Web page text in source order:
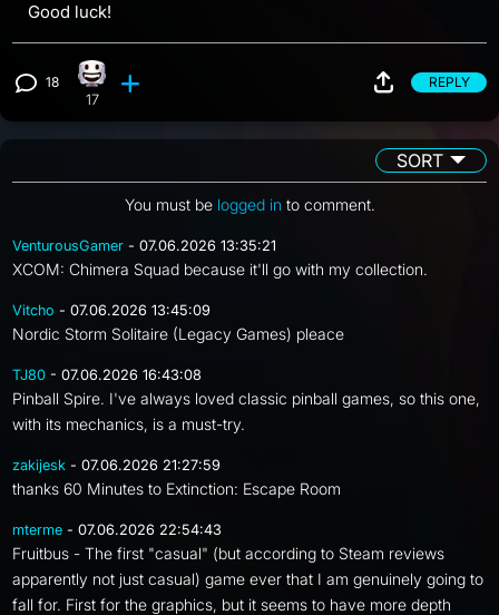
Good luck!
View 18 comments
18 Happy reaction, 17 counts
17
REPLY
SORT
You must be logged in to comment.
VenturousGamer - 07.06.2026 13:35:21
XCOM: Chimera Squad because it'll go with my collection.
Vitcho - 07.06.2026 13:45:09
Nordic Storm Solitaire (Legacy Games) pleace
TJ80 - 07.06.2026 16:43:08
Pinball Spire. I've always loved classic pinball games, so this one,
with its mechanics, is a must-try.
zakijesk - 07.06.2026 21:27:59
thanks 60 Minutes to Extinction: Escape Room
mterme - 07.06.2026 22:54:43
Fruitbus - The first "casual" (but according to Steam reviews
apparently not just casual) game ever that I am genuinely going to
fall for. First for the graphics, but it seems to have more depth